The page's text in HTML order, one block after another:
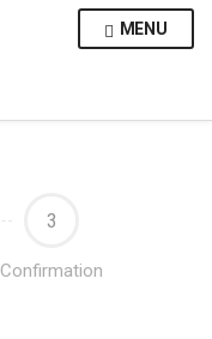
MENU
3
Confirmation